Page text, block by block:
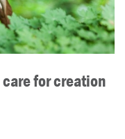
for creation